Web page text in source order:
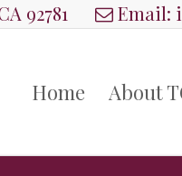
92781 Email:
Home About